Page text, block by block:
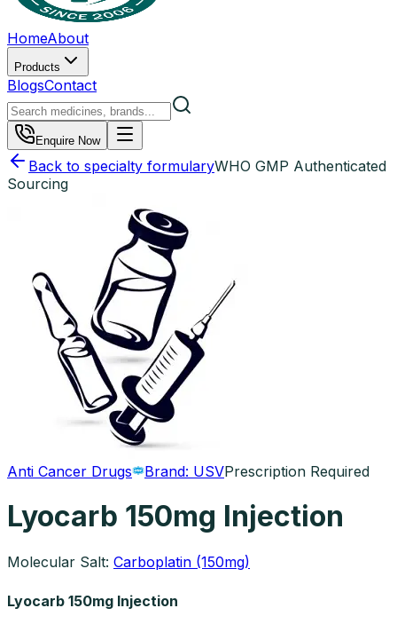
HomeAbout
Products
BlogsContact
Enquire Now
Back to specialty formularyWHO GMP Authenticated
Sourcing
Anti Cancer Drugs Brand: USVPrescription Required
Lyocarb 150mg Injection
Molecular Salt: Carboplatin (150mg)
Lyocarb 150mg Injection